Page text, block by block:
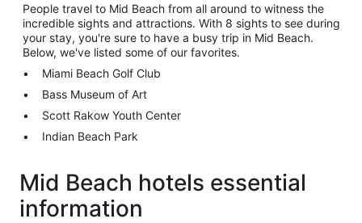
People travel to Mid Beach from all around to witness the
incredible sights and attractions. With 8 sights to see during
your stay, you're sure to have a busy trip in Mid Beach.
Below, we've listed some of our favorites.
Miami Beach Golf Club
Bass Museum of Art
Scott Rakow Youth Center
Indian Beach Park
Mid Beach hotels essential
information